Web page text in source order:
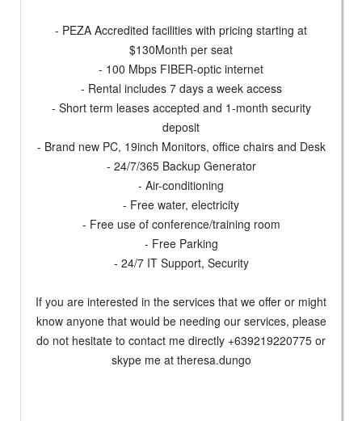
- PEZA Accredited facilities with pricing starting at
$130Month per seat
- 100 Mbps FIBER-optic internet
- Rental includes 7 days a week access
- Short term leases accepted and 1-month security
deposit
- Brand new PC, 19inch Monitors, office chairs and Desk
- 24/7/365 Backup Generator
- Air-conditioning
- Free water, electricity
- Free use of conference/training room
- Free Parking
- 24/7 IT Support, Security
If you are interested in the services that we offer or might
know anyone that would be needing our services, please
do not hesitate to contact me directly +639219220775 or
skype me at theresa.dungo